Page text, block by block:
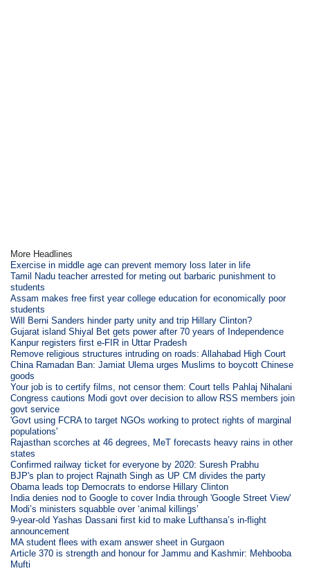
More Headlines
Exercise in middle age can prevent memory loss later in life
Tamil Nadu teacher arrested for meting out barbaric punishment to
students
Assam makes free first year college education for economically poor
students
Will Berni Sanders hinder party unity and trip Hillary Clinton?
Gujarat island Shiyal Bet gets power after 70 years of Independence
Kanpur registers first e-FIR in Uttar Pradesh
Remove religious structures intruding on roads: Allahabad High Court
China Ramadan Ban: Jamiat Ulema urges Muslims to boycott Chinese
goods
Your job is to certify films, not censor them: Court tells Pahlaj Nihalani
Congress cautions Modi govt over decision to allow RSS members join
govt service
'Govt using FCRA to target NGOs working to protect rights of marginal
populations'
Rajasthan scorches at 46 degrees, MeT forecasts heavy rains in other
states
Confirmed railway ticket for everyone by 2020: Suresh Prabhu
BJP's plan to project Rajnath Singh as UP CM divides the party
Obama leads top Democrats to endorse Hillary Clinton
India denies nod to Google to cover India through 'Google Street View'
Modi’s ministers squabble over ‘animal killings’
9-year-old Yashas Dassani first kid to make Lufthansa’s in-flight
announcement
MA student flees with exam answer sheet in Gurgaon
Article 370 is strength and honour for Jammu and Kashmir: Mehbooba
Mufti